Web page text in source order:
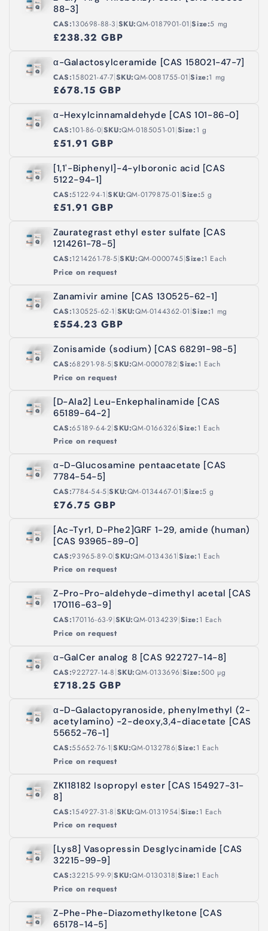
88-3]
CAS:130698-88-3|SKU:QM-0187901-01|Size:5 mg
£238.32 GBP
α-Galactosylceramide [CAS 158021-47-7]
CAS:158021-47-7|SKU:QM-0081755-01|Size:1 mg
£678.15 GBP
α-Hexylcinnamaldehyde [CAS 101-86-0]
CAS:101-86-0|SKU:QM-0185051-01|Size:1 g
£51.91 GBP
[1,1'-Biphenyl]-4-ylboronic acid [CAS
5122-94-1]
CAS:5122-94-1|SKU:QM-0179875-01|Size:5 g
£51.91 GBP
Zaurategrast ethyl ester sulfate [CAS
1214261-78-5]
CAS:1214261-78-5|SKU:QM-0000745|Size:1 Each
Price on request
Zanamivir amine [CAS 130525-62-1]
CAS:130525-62-1|SKU:QM-0144362-01|Size:1 mg
£554.23 GBP
Zonisamide (sodium) [CAS 68291-98-5]
CAS:68291-98-5|SKU:QM-0000782|Size:1 Each
Price on request
[D-Ala2] Leu-Enkephalinamide [CAS
65189-64-2]
CAS:65189-64-2|SKU:QM-0166326|Size:1 Each
Price on request
α-D-Glucosamine pentaacetate [CAS
7784-54-5]
CAS:7784-54-5|SKU:QM-0134467-01|Size:5 g
£76.75 GBP
[Ac-Tyr1, D-Phe2]GRF 1-29, amide (human)
[CAS 93965-89-0]
CAS:93965-89-0|SKU:QM-0134361|Size:1 Each
Price on request
Z-Pro-Pro-aldehyde-dimethyl acetal [CAS
170116-63-9]
CAS:170116-63-9|SKU:QM-0134239|Size:1 Each
Price on request
α-GalCer analog 8 [CAS 922727-14-8]
CAS:922727-14-8|SKU:QM-0133696|Size:500 µg
£718.25 GBP
α-D-Galactopyranoside, phenylmethyl (2-
acetylamino) -2-deoxy,3,4-diacetate [CAS
55652-76-1]
CAS:55652-76-1|SKU:QM-0132786|Size:1 Each
Price on request
ZK118182 Isopropyl ester [CAS 154927-31-
8]
CAS:154927-31-8|SKU:QM-0131954|Size:1 Each
Price on request
[Lys8] Vasopressin Desglycinamide [CAS
32215-99-9]
CAS:32215-99-9|SKU:QM-0130318|Size:1 Each
Price on request
Z-Phe-Phe-Diazomethylketone [CAS
65178-14-5]